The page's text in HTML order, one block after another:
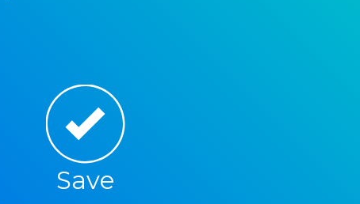
Save